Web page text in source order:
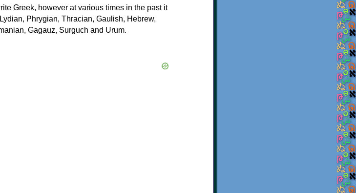
Greek, however at various times in the past it
Phrygian, Thracian, Gaulish, Hebrew,
Gagauz, Surguch and Urum.